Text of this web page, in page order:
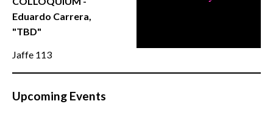
CONTACT
Eduardo Carrera,
"TBD"
Jaffe 113
Upcoming Events